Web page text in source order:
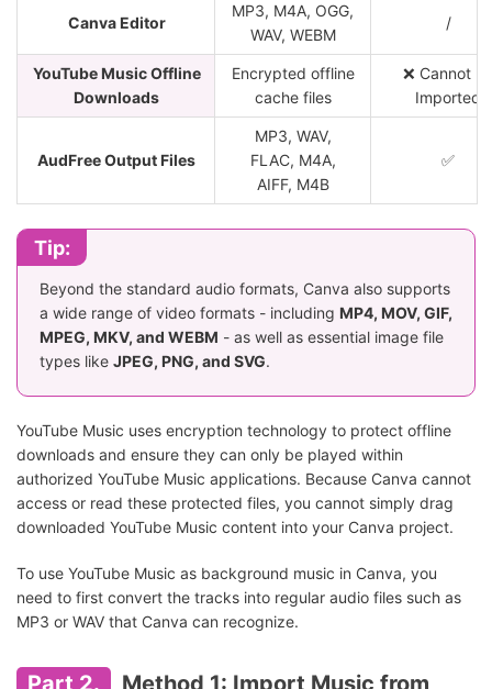
Canva Editor
MP3, M4A, OGG,
WAV, WEBM
/
YouTube Music Offline
Downloads
Encrypted offline
cache files
❌ Cannot
Imported
AudFree Output Files
MP3, WAV,
FLAC, M4A,
AIFF, M4B
✅
Tip:
Beyond the standard audio formats, Canva also supports
a wide range of video formats - including MP4, MOV, GIF,
MPEG, MKV, and WEBM - as well as essential image file
types like JPEG, PNG, and SVG.
YouTube Music uses encryption technology to protect offline
downloads and ensure they can only be played within
authorized YouTube Music applications. Because Canva cannot
access or read these protected files, you cannot simply drag
downloaded YouTube Music content into your Canva project.
To use YouTube Music as background music in Canva, you
need to first convert the tracks into regular audio files such as
MP3 or WAV that Canva can recognize.